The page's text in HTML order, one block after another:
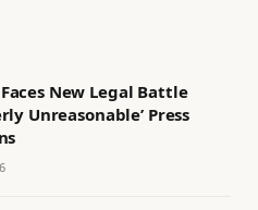
New Legal Battle
Unreasonable’ Press